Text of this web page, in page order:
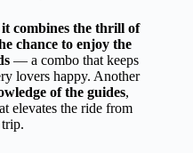
combines the thrill of
chance to enjoy the
— a combo that keeps
lovers happy. Another
of the guides,
elevates the ride from